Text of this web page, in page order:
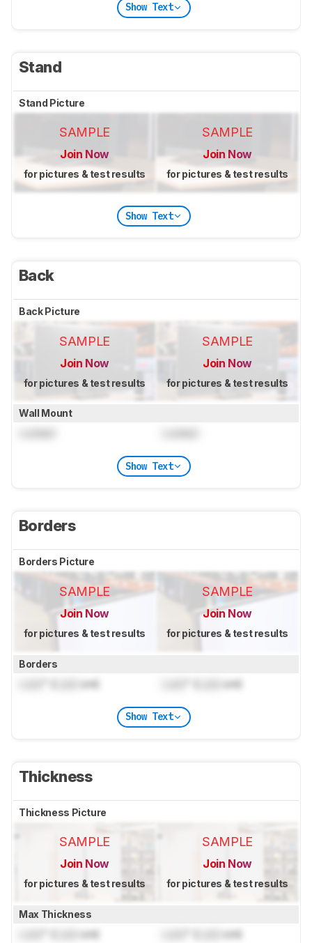
Show Text
Stand
Stand Picture
SAMPLE
Join Now
for pictures & test results
SAMPLE
Join Now
for pictures & test results
Show Text
Back
Back Picture
SAMPLE
Join Now
for pictures & test results
SAMPLE
Join Now
for pictures & test results
Wall Mount
Show Text
Borders
Borders Picture
SAMPLE
Join Now
for pictures & test results
SAMPLE
Join Now
for pictures & test results
Borders
cm) cm)
Show Text
Thickness
Thickness Picture
SAMPLE
Join Now
for pictures & test results
SAMPLE
Join Now
for pictures & test results
Max Thickness
cm) cm)